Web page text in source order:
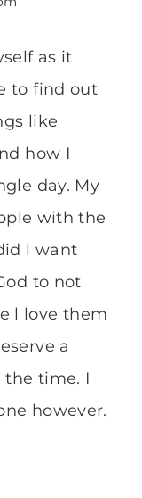
as it
to find out
like
how I
day. My
with the
l want
to not
l love them
a
time. I
however.